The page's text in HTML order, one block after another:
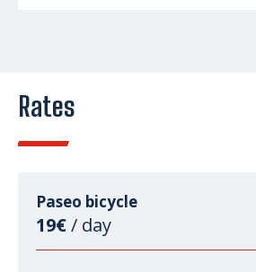
Rates
Paseo bicycle
19€/ day